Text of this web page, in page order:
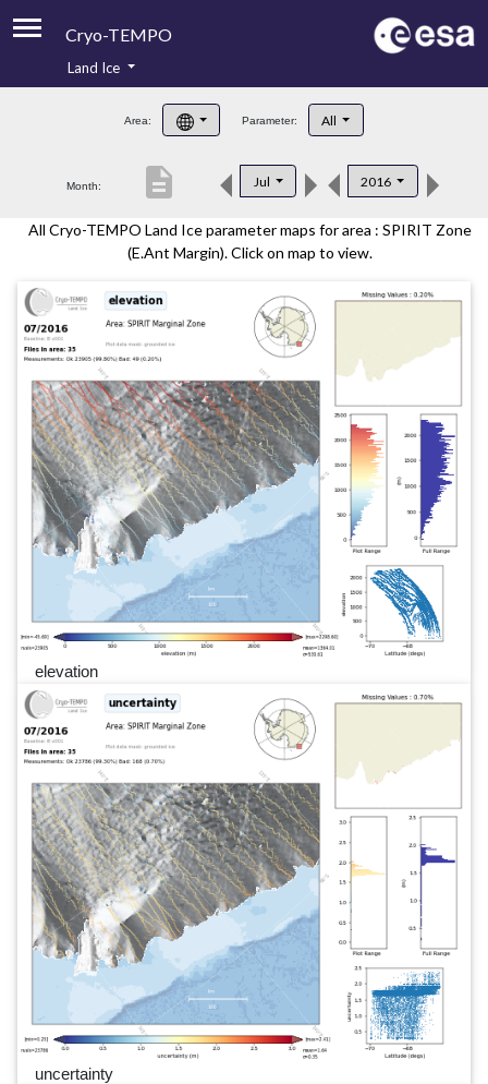
Cryo-TEMPO
Product Handbook
Product Downloads
Contacts
Land Ice
Area: Parameter: All
Month: Jul 2016
description
All Cryo-TEMPO Land Ice parameter maps for area : SPIRIT Zone
(E.Ant Margin). Click on map to view.
elevation
uncertainty